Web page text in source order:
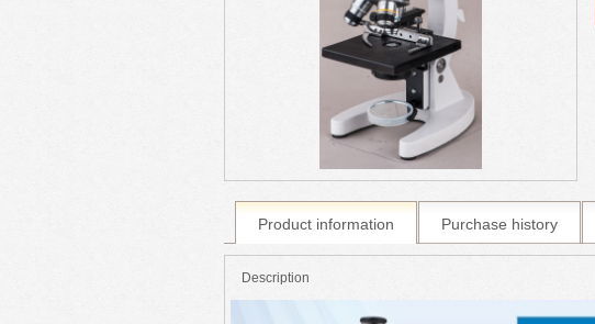
Product information Purchase history
Description